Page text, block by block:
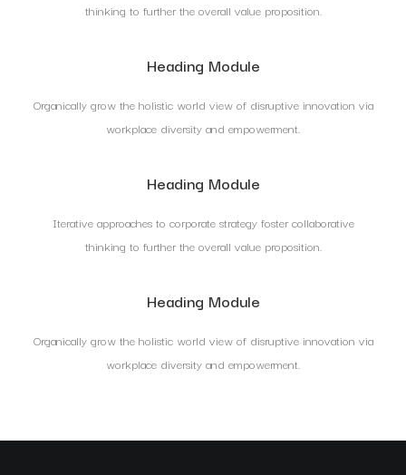
thinking to further the overall value proposition.
Heading Module
Organically grow the holistic world view of disruptive innovation via
workplace diversity and empowerment.
Heading Module
Iterative approaches to corporate strategy foster collaborative
thinking to further the overall value proposition.
Heading Module
Organically grow the holistic world view of disruptive innovation via
workplace diversity and empowerment.